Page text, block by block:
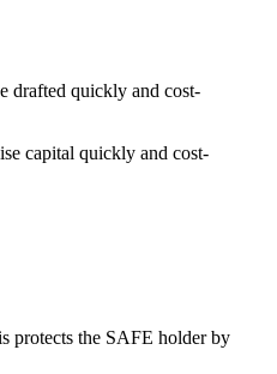
drafted quickly and cost-
capital quickly and cost-
protects the SAFE holder by